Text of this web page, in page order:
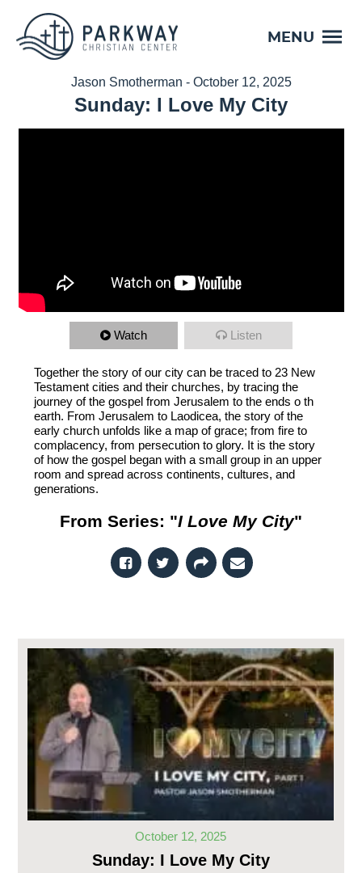
MENU
Jason Smotherman - October 12, 2025
Sunday: I Love My City
Watch Listen
Together the story of our city can be traced to 23 New
Testament cities and their churches, by tracing the
journey of the gospel from Jerusalem to the ends o th
earth. From Jerusalem to Laodicea, the story of the
early church unfolds like a map of grace; from fire to
complacency, from persecution to glory. It is the story
of how the gospel began with a small group in an upper
room and spread across continents, cultures, and
generations.
From Series: "I Love My City"
October 12, 2025
Sunday: I Love My City